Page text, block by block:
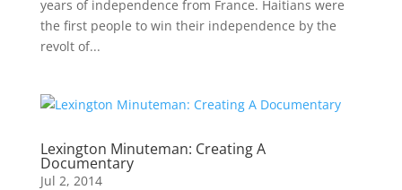
years of independence from France. Haitians were
the first people to win their independence by the
revolt of...
Lexington Minuteman: Creating A
Documentary
Jul 2, 2014